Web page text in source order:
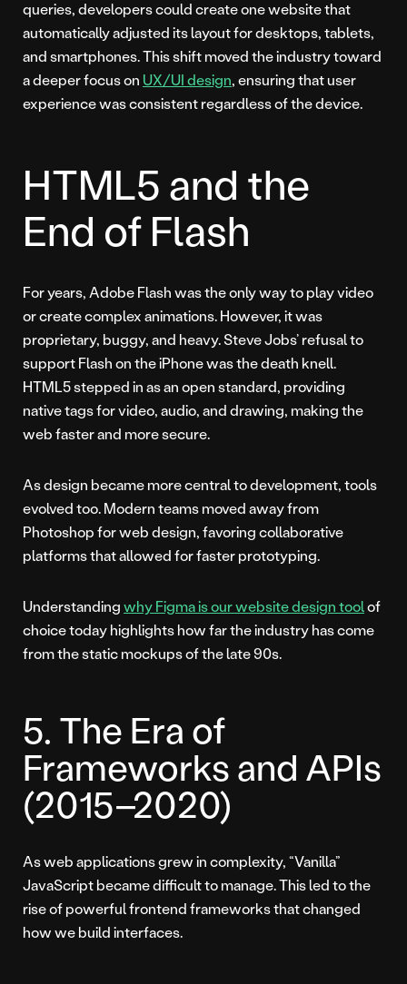
queries, developers could create one website that
automatically adjusted its layout for desktops, tablets,
and smartphones. This shift moved the industry toward
a deeper focus on UX/UI design, ensuring that user
experience was consistent regardless of the device.
HTML5 and the
End of Flash
For years, Adobe Flash was the only way to play video
or create complex animations. However, it was
proprietary, buggy, and heavy. Steve Jobs’ refusal to
support Flash on the iPhone was the death knell.
HTML5 stepped in as an open standard, providing
native tags for video, audio, and drawing, making the
web faster and more secure.
As design became more central to development, tools
evolved too. Modern teams moved away from
Photoshop for web design, favoring collaborative
platforms that allowed for faster prototyping.
Understandingwhy Figma is our website design toolof
choice today highlights how far the industry has come
from the static mockups of the late 90s.
5. The Era of
Frameworks and APIs
(2015–2020)
As web applications grew in complexity, “Vanilla”
JavaScript became difficult to manage. This led to the
rise of powerful frontend frameworks that changed
how we build interfaces.